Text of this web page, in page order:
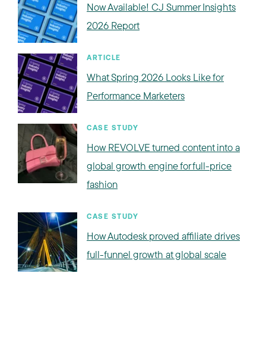
Now Available! CJ Summer Insights
2026 Report
ARTICLE
What Spring 2026 Looks Like for
Performance Marketers
CASE STUDY
How REVOLVE turned content into a
global growth engine for full-price
fashion
CASE STUDY
How Autodesk proved affiliate drives
full-funnel growth at global scale